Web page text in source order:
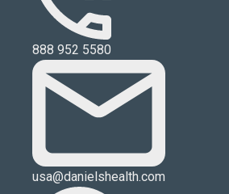
888 952 5580
usa@danielshealth.com